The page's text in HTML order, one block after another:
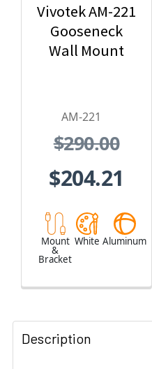
Vivotek AM-221
Gooseneck
Wall Mount
AM-221
$290.00
$204.21
Mount
&
Bracket
White Aluminum
Description